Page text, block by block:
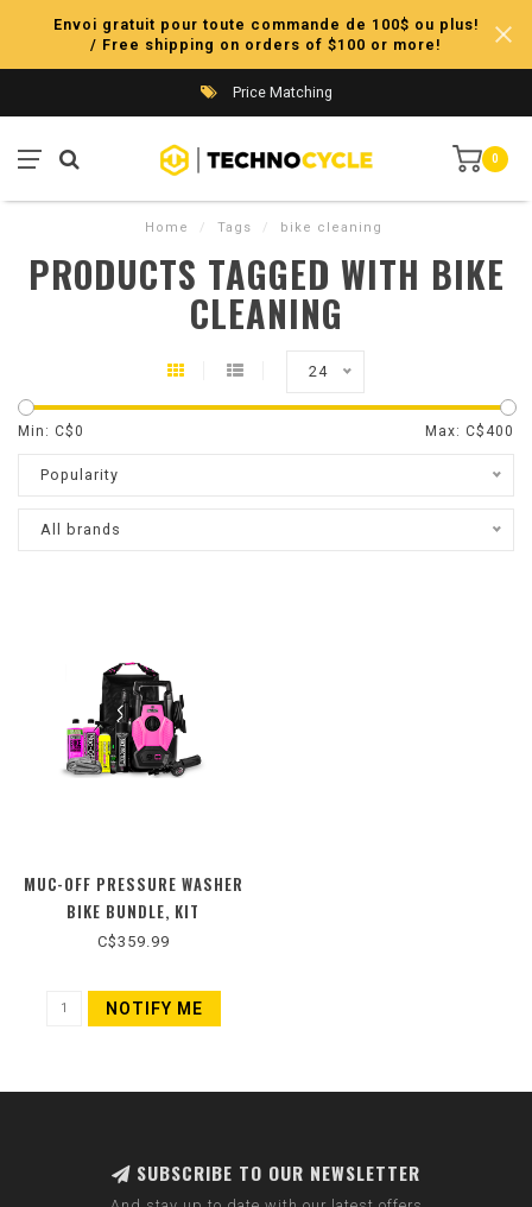
Envoi gratuit pour toute commande de 100$ ou plus!
/ Free shipping on orders of $100 or more!
Price Matching
0
Home / Tags / bike cleaning
PRODUCTS TAGGED WITH BIKE
CLEANING
24
Min: C$0 Max: C$ 400
Popularity
All brands
MUC-OFF PRESSURE WASHER
BIKE BUNDLE, KIT
C$359.99
NOTIFY ME
SUBSCRIBE TO OUR NEWSLETTER